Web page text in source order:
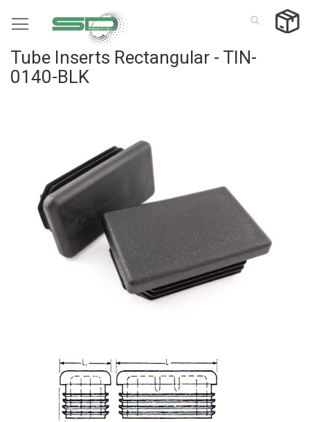
to
Tube Inserts Rectangular - TIN-
0140-BLK
images
gallery
beginning